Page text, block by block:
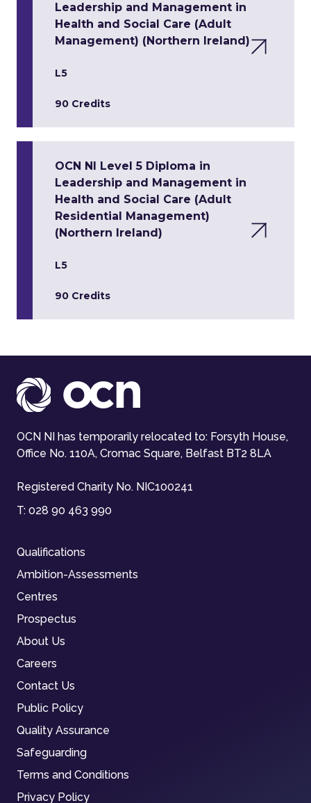
Leadership and Management in
Health and Social Care (Adult
Management) (Northern Ireland)
L5
90 Credits
OCN NI Level 5 Diploma in
Leadership and Management in
Health and Social Care (Adult
Residential Management)
(Northern Ireland)
L5
90 Credits
OCN NI has temporarily relocated to: Forsyth House,
Office No. 110A, Cromac Square, Belfast BT2 8LA
Registered Charity No. NIC100241
T: 028 90 463 990
Qualifications
Ambition-Assessments
Centres
Prospectus
About Us
Careers
Contact Us
Public Policy
Quality Assurance
Safeguarding
Terms and Conditions
Privacy Policy